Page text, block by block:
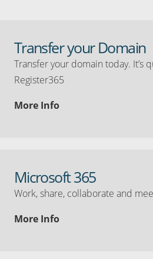
Transfer your Domain
Transfer your domain today. It’s
Register365
More Info
Microsoft 365
Work, share, collaborate and
More Info